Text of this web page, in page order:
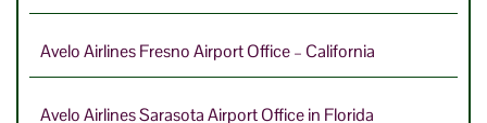
Avelo Airlines Fresno Airport Office – California
Avelo Airlines Sarasota Airport Office in Florida